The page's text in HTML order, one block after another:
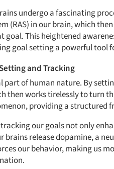
undergo a fascinating
(RAS) in our brain, which
goal. This heightened
goal setting a powerful tool
and Tracking
part of human nature. By
then works tirelessly to turn
providing a structured
our goals not only
brains release dopamine, a
our behavior, making us